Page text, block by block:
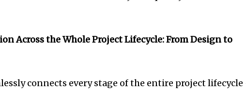
Across the Whole Project Lifecycle: From Design to
connects every stage of the entire project